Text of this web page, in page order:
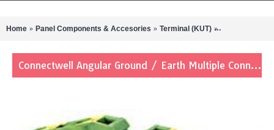
Home Panel Components & Accesories Terminal (KUT) Connectwell
Connectwell Angular Ground / Earth Multiple Connection Terminal Blocks AGT4/4